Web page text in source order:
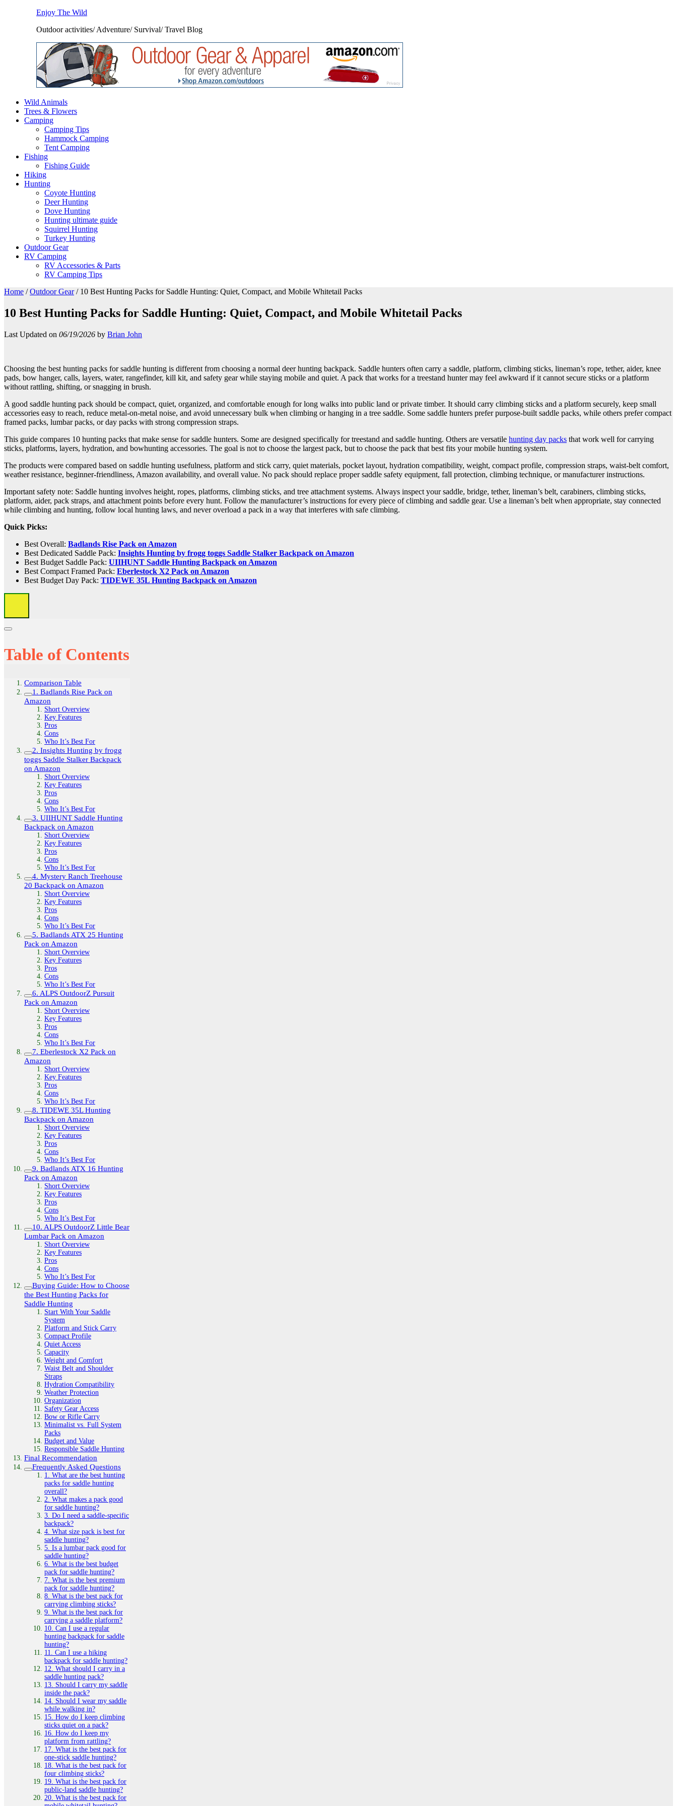
Enjoy The Wild
Outdoor activities/ Adventure/ Survival/ Travel Blog
Wild Animals
Trees & Flowers
Camping
Camping Tips
Hammock Camping
Tent Camping
Fishing
Fishing Guide
Hiking
Hunting
Coyote Hunting
Deer Hunting
Dove Hunting
Hunting ultimate guide
Squirrel Hunting
Turkey Hunting
Outdoor Gear
RV Camping
RV Accessories & Parts
RV Camping Tips
Home / Outdoor Gear /10 Best Hunting Packs for Saddle Hunting: Quiet, Compact, and Mobile Whitetail Packs
10 Best Hunting Packs for Saddle Hunting: Quiet, Compact, and Mobile Whitetail Packs
Last Updated on 06/19/2026 by Brian John
Choosing the best hunting packs for saddle hunting is different from choosing a normal deer hunting backpack. Saddle hunters often carry a saddle, platform, climbing sticks, lineman’s rope, tether, aider, knee
pads, bow hanger, calls, layers, water, rangefinder, kill kit, and safety gear while staying mobile and quiet. A pack that works for a treestand hunter may feel awkward if it cannot secure sticks or a platform
without rattling, shifting, or snagging in brush.
A good saddle hunting pack should be compact, quiet, organized, and comfortable enough for long walks into public land or private timber. It should carry climbing sticks and a platform securely, keep small
accessories easy to reach, reduce metal-on-metal noise, and avoid unnecessary bulk when climbing or hanging in a tree saddle. Some saddle hunters prefer purpose-built saddle packs, while others prefer compact
framed packs, lumbar packs, or day packs with strong compression straps.
This guide compares 10 hunting packs that make sense for saddle hunters. Some are designed specifically for treestand and saddle hunting. Others are versatile hunting day packs that work well for carrying
sticks, platforms, layers, hydration, and bowhunting accessories. The goal is not to choose the largest pack, but to choose the pack that best fits your mobile hunting system.
The products were compared based on saddle hunting usefulness, platform and stick carry, quiet materials, pocket layout, hydration compatibility, weight, compact profile, compression straps, waist-belt comfort,
weather resistance, beginner-friendliness, Amazon availability, and overall value. No pack should replace proper saddle safety equipment, fall protection, climbing technique, or manufacturer instructions.
Important safety note: Saddle hunting involves height, ropes, platforms, climbing sticks, and tree attachment systems. Always inspect your saddle, bridge, tether, lineman’s belt, carabiners, climbing sticks,
platform, aider, pack straps, and attachment points before every hunt. Follow the manufacturer’s instructions for every piece of climbing and saddle gear. Use a lineman’s belt when appropriate, stay connected
while climbing and hunting, follow local hunting laws, and never overload a pack in a way that interferes with safe climbing.
Quick Picks:
Best Overall: Badlands Rise Pack on Amazon
Best Dedicated Saddle Pack: Insights Hunting by frogg toggs Saddle Stalker Backpack on Amazon
Best Budget Saddle Pack: UIIHUNT Saddle Hunting Backpack on Amazon
Best Compact Framed Pack: Eberlestock X2 Pack on Amazon
Best Budget Day Pack: TIDEWE 35L Hunting Backpack on Amazon
Table of Contents
Comparison Table
1. Badlands Rise Pack on
Amazon
Short Overview
Key Features
Pros
Cons
Who It’s Best For
2. Insights Hunting by frogg
toggs Saddle Stalker Backpack
on Amazon
Short Overview
Key Features
Pros
Cons
Who It’s Best For
3. UIIHUNT Saddle Hunting
Backpack on Amazon
Short Overview
Key Features
Pros
Cons
Who It’s Best For
4. Mystery Ranch Treehouse
20 Backpack on Amazon
Short Overview
Key Features
Pros
Cons
Who It’s Best For
5. Badlands ATX 25 Hunting
Pack on Amazon
Short Overview
Key Features
Pros
Cons
Who It’s Best For
6. ALPS OutdoorZ Pursuit
Pack on Amazon
Short Overview
Key Features
Pros
Cons
Who It’s Best For
7. Eberlestock X2 Pack on
Amazon
Short Overview
Key Features
Pros
Cons
Who It’s Best For
8. TIDEWE 35L Hunting
Backpack on Amazon
Short Overview
Key Features
Pros
Cons
Who It’s Best For
9. Badlands ATX 16 Hunting
Pack on Amazon
Short Overview
Key Features
Pros
Cons
Who It’s Best For
10. ALPS OutdoorZ Little Bear
Lumbar Pack on Amazon
Short Overview
Key Features
Pros
Cons
Who It’s Best For
Buying Guide: How to Choose
the Best Hunting Packs for
Saddle Hunting
Start With Your Saddle
System
Platform and Stick Carry
Compact Profile
Quiet Access
Capacity
Weight and Comfort
Waist Belt and Shoulder
Straps
Hydration Compatibility
Weather Protection
Organization
Safety Gear Access
Bow or Rifle Carry
Minimalist vs. Full System
Packs
Budget and Value
Responsible Saddle Hunting
Final Recommendation
Frequently Asked Questions
1. What are the best hunting
packs for saddle hunting
overall?
2. What makes a pack good
for saddle hunting?
3. Do I need a saddle-specific
backpack?
4. What size pack is best for
saddle hunting?
5. Is a lumbar pack good for
saddle hunting?
6. What is the best budget
pack for saddle hunting?
7. What is the best premium
pack for saddle hunting?
8. What is the best pack for
carrying climbing sticks?
9. What is the best pack for
carrying a saddle platform?
10. Can I use a regular
hunting backpack for saddle
hunting?
11. Can I use a hiking
backpack for saddle hunting?
12. What should I carry in a
saddle hunting pack?
13. Should I carry my saddle
inside the pack?
14. Should I wear my saddle
while walking in?
15. How do I keep climbing
sticks quiet on a pack?
16. How do I keep my
platform from rattling?
17. What is the best pack for
one-stick saddle hunting?
18. What is the best pack for
four climbing sticks?
19. What is the best pack for
public-land saddle hunting?
20. What is the best pack for